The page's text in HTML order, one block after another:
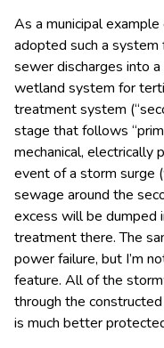
As a municipal
adopted such a
sewer discharges into
wetland system for
treatment system
stage that follows
mechanical,
event of a storm surge
sewage around the
excess will be dumped
treatment there. The
power failure, but I’m
feature. All of the
through the
is much better